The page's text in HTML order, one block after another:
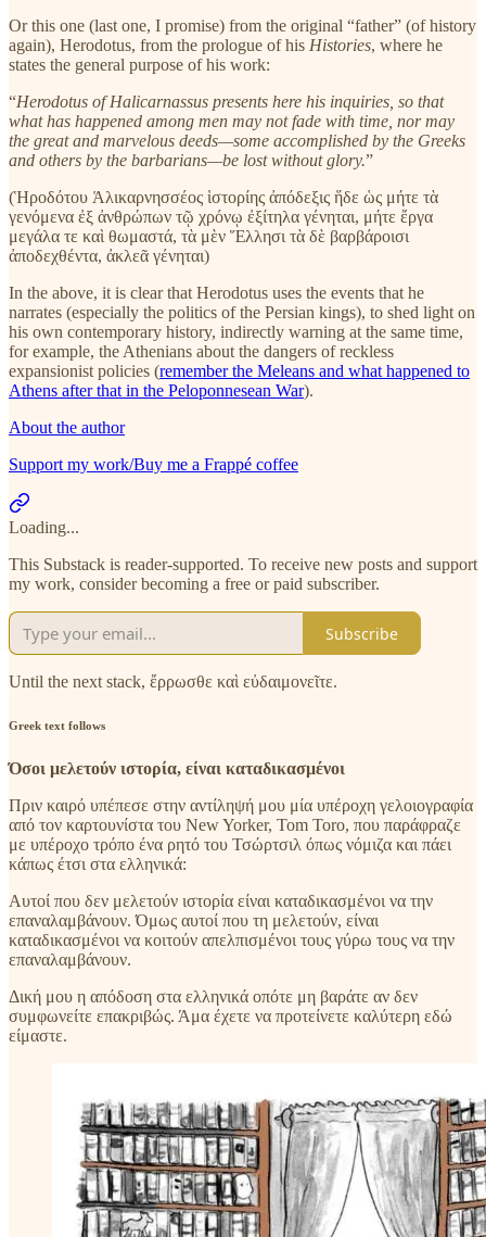
Or this one (last one, I promise) from the original “father” (of history
again), Herodotus, from the prologue of his Histories, where he
states the general purpose of his work:
“Herodotus of Halicarnassus presents here his inquiries, so that
what has happened among men may not fade with time, nor may
the great and marvelous deeds—some accomplished by the Greeks
and others by the barbarians—be lost without glory.”
(Ἡροδότου Ἁλικαρνησσέος ἱστορίης ἀπόδεξις ἥδε ὡς μήτε τὰ
γενόμενα ἐξ ἀνθρώπων τῷ χρόνῳ ἐξίτηλα γένηται, μήτε ἔργα
μεγάλα τε καὶ θωμαστά, τὰ μὲν Ἕλλησι τὰ δὲ βαρβάροισι
ἀποδεχθέντα, ἀκλεᾶ γένηται)
In the above, it is clear that Herodotus uses the events that he
narrates (especially the politics of the Persian kings), to shed light on
his own contemporary history, indirectly warning at the same time,
for example, the Athenians about the dangers of reckless
expansionist policies (remember the Meleans and what happened to
Athens after that in the Peloponnesean War).
About the author
Support my work/Buy me a Frappé coffee
Loading...
This Substack is reader-supported. To receive new posts and support
my work, consider becoming a free or paid subscriber.
Subscribe
Until the next stack, ἔρρωσθε καὶ εὐδαιμονεῖτε.
Greek text follows
Όσοι μελετούν ιστορία, είναι καταδικασμένοι
Πριν καιρό υπέπεσε στην αντίληψή μου μία υπέροχη γελοιογραφία
από τον καρτουνίστα του New Yorker, Tom Toro, που παράφραζε
με υπέροχο τρόπο ένα ρητό του Τσώρτσιλ όπως νόμιζα και πάει
κάπως έτσι στα ελληνικά:
Αυτοί που δεν μελετούν ιστορία είναι καταδικασμένοι να την
επαναλαμβάνουν. Όμως αυτοί που τη μελετούν, είναι
καταδικασμένοι να κοιτούν απελπισμένοι τους γύρω τους να την
επαναλαμβάνουν.
Δική μου η απόδοση στα ελληνικά οπότε μη βαράτε αν δεν
συμφωνείτε επακριβώς. Άμα έχετε να προτείνετε καλύτερη εδώ
είμαστε.